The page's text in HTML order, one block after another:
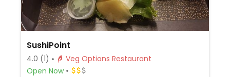
SushiPoint
4.0 (1)
Veg Options Restaurant
Open Now